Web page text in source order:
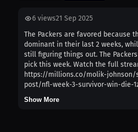
6 views21 Sep 2025
The Packers are favored because
dominant in their last 2 weeks,
still figuring things out. The
pick this week. Watch the full
https://millions.co/molik-johnson/
post/nfl-week-3-survivor-win-die-
Show More